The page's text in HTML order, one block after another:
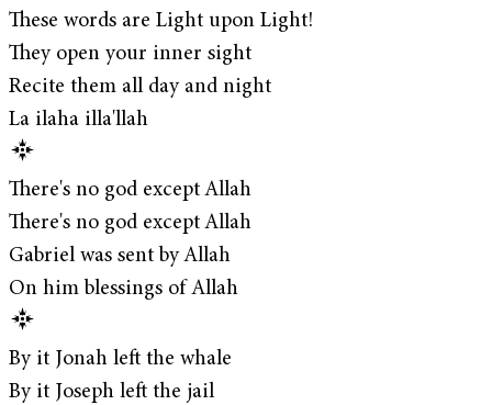
These words are Light upon Light!
They open your inner sight
Recite them all day and night
La ilaha illa'llah
There's no god except Allah
There's no god except Allah
Gabriel was sent by Allah
On him blessings of Allah
By it Jonah left the whale
By it Joseph left the jail